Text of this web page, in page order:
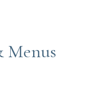
Menus